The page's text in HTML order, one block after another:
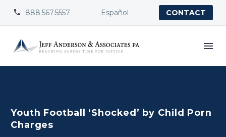

 888.567.5557 Español CONTACT
Youth Football ‘Shocked’ by Child Porn
Charges